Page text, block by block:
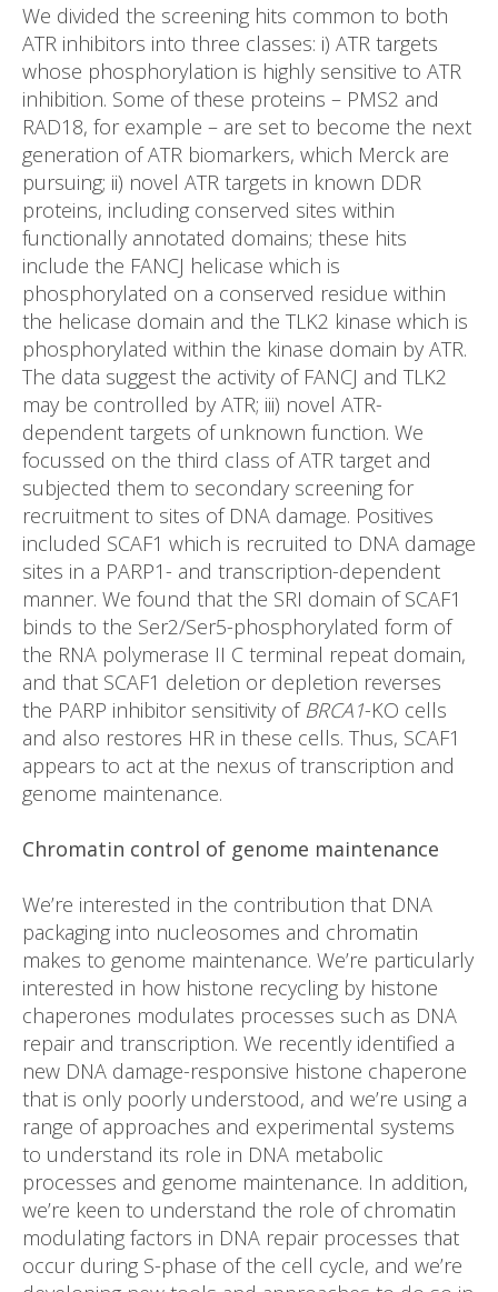
We divided the screening hits common to both
ATR inhibitors into three classes: i) ATR targets
whose phosphorylation is highly sensitive to ATR
inhibition. Some of these proteins – PMS2 and
RAD18, for example – are set to become the next
generation of ATR biomarkers, which Merck are
pursuing; ii) novel ATR targets in known DDR
proteins, including conserved sites within
functionally annotated domains; these hits
include the FANCJ helicase which is
phosphorylated on a conserved residue within
the helicase domain and the TLK2 kinase which is
phosphorylated within the kinase domain by ATR.
The data suggest the activity of FANCJ and TLK2
may be controlled by ATR; iii) novel ATR-
dependent targets of unknown function. We
focussed on the third class of ATR target and
subjected them to secondary screening for
recruitment to sites of DNA damage. Positives
included SCAF1 which is recruited to DNA damage
sites in a PARP1- and transcription-dependent
manner. We found that the SRI domain of SCAF1
binds to the Ser2/Ser5-phosphorylated form of
the RNA polymerase II C terminal repeat domain,
and that SCAF1 deletion or depletion reverses
the PARP inhibitor sensitivity of BRCA1-KO cells
and also restores HR in these cells. Thus, SCAF1
appears to act at the nexus of transcription and
genome maintenance.
Chromatin control of genome maintenance
We’re interested in the contribution that DNA
packaging into nucleosomes and chromatin
makes to genome maintenance. We’re particularly
interested in how histone recycling by histone
chaperones modulates processes such as DNA
repair and transcription. We recently identified a
new DNA damage-responsive histone chaperone
that is only poorly understood, and we’re using a
range of approaches and experimental systems
to understand its role in DNA metabolic
processes and genome maintenance. In addition,
we’re keen to understand the role of chromatin
modulating factors in DNA repair processes that
occur during S-phase of the cell cycle, and we’re